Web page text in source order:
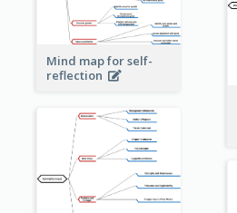
Mind map for self-
reflection